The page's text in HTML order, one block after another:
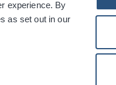
experience. By
as set out in our